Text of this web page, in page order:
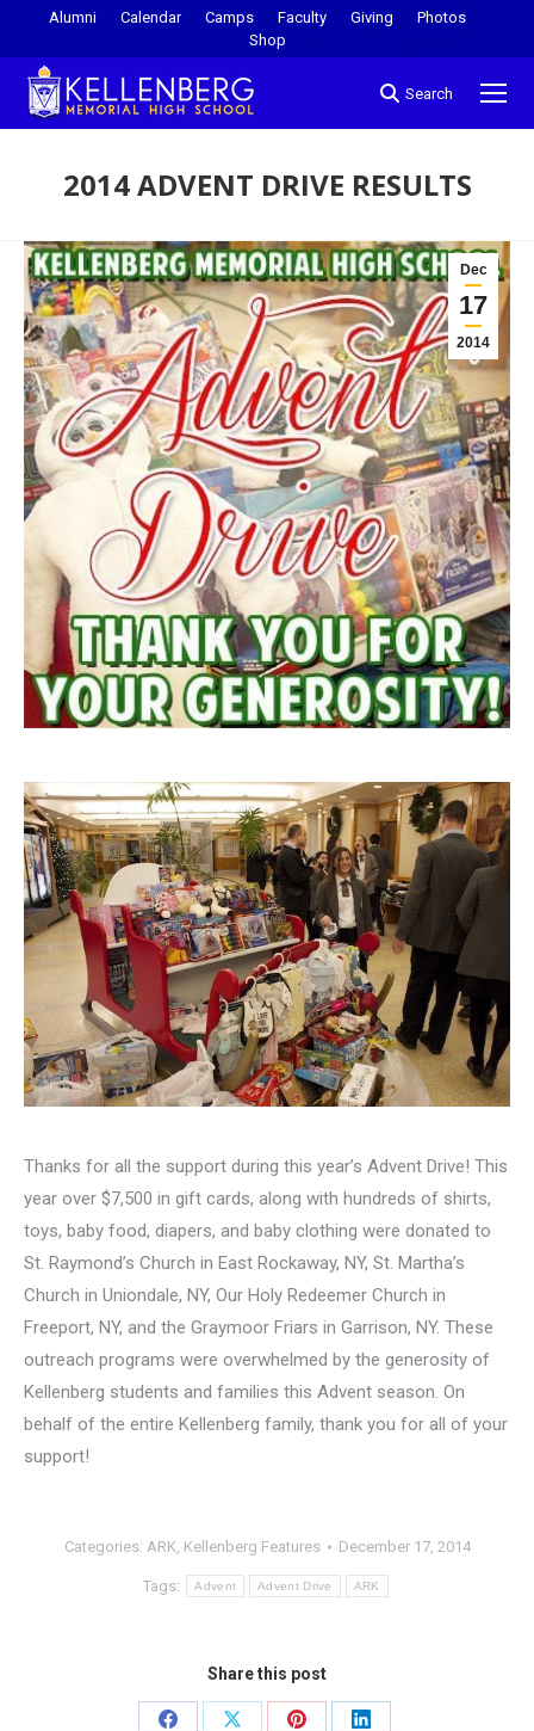
Alumni Calendar Camps Faculty Giving
Photos
Shop
Search
2014 ADVENT DRIVE RESULTS
Dec
17
2014
Thanks for all the support during this year’s Advent Drive! This
year over $7,500 in gift cards, along with hundreds of shirts,
toys, baby food, diapers, and baby clothing were donated to
St. Raymond’s Church in East Rockaway, NY, St. Martha’s
Church in Uniondale, NY, Our Holy Redeemer Church in
Freeport, NY, and the Graymoor Friars in Garrison, NY. These
outreach programs were overwhelmed by the generosity of
Kellenberg students and families this Advent season. On
behalf of the entire Kellenberg family, thank you for all of your
support!
Categories: ARK, Kellenberg Features December 17, 2014
Tags: Advent Advent Drive ARK
Share this post